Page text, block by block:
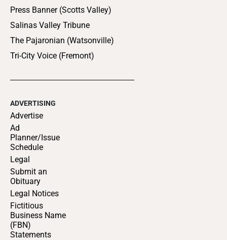
Press Banner (Scotts Valley)
Salinas Valley Tribune
The Pajaronian (Watsonville)
Tri-City Voice (Fremont)
ADVERTISING
Advertise
Ad
Planner/Issue
Schedule
Legal
Submit an
Obituary
Legal Notices
Fictitious
Business Name
(FBN)
Statements